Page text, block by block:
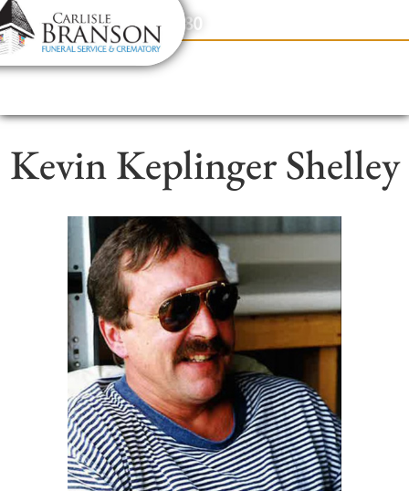
content
Contact Us(317) 831-2080
Kevin Keplinger Shelley